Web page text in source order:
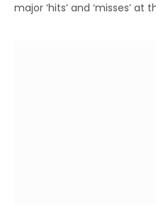
major ‘hits’ and ‘misses’ at